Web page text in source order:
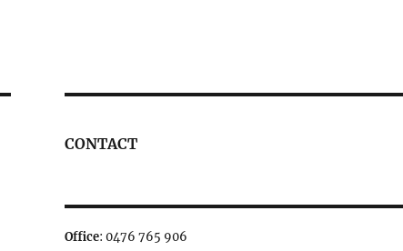
CONTACT
Office: 0476 765 906